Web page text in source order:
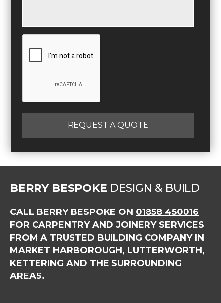
REQUEST A QUOTE
BERRY BESPOKE DESIGN & BUILD
CALL BERRY BESPOKE ON 01858 450016
FOR CARPENTRY AND JOINERY SERVICES
FROM A TRUSTED BUILDING COMPANY IN
MARKET HARBOROUGH, LUTTERWORTH,
KETTERING AND THE SURROUNDING
AREAS.